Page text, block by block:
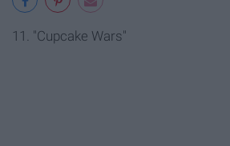
11. "Cupcake Wars"